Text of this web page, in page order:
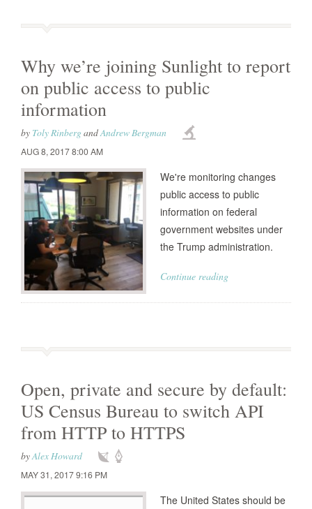
Why we’re joining Sunlight to report
on public access to public
information
by Toly RinbergandAndrew Bergman
AUG 8, 2017 8:00 AM
We're monitoring changes
public access to public
information on federal
government websites under
the Trump administration.
Continue reading
Open, private and secure by default:
US Census Bureau to switch API
from HTTP to HTTPS
byAlex Howard
MAY 31, 2017 9:16 PM
The United States should be